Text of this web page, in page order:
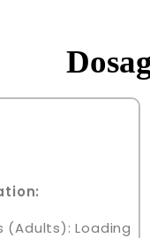
(adults): Loading